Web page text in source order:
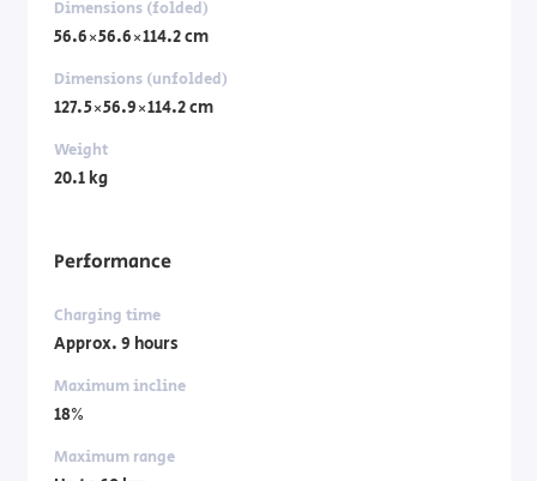
Dimensions (folded)
56.6×56.6×114.2 cm
Dimensions (unfolded)
127.5×56.9×114.2 cm
Weight
20.1 kg
Performance
Charging time
Approx. 9 hours
Maximum incline
18%
Maximum range